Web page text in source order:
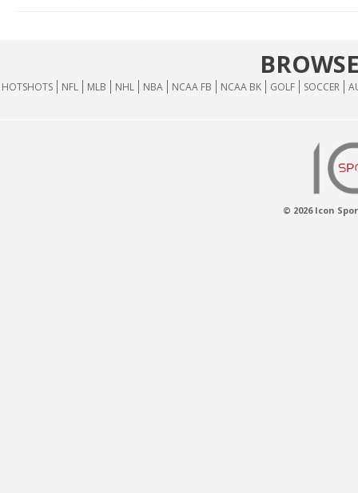
HOTSHOTS NFL MLB NHL NBA NCAA FB NCAA BK GOLF SOCCER
© 2026 Icon